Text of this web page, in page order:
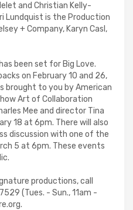
and Christian Kelly-
Lundquist is the Production
+ Company, Karyn Casl,
been set for Big Love.
on February 10 and 26,
brought to you by American
Art of Collaboration
Mee and director Tina
18 at 6pm. There will also
discussion with one of the
5 at 6pm. These events
productions, call
(Tues. - Sun., 11am -